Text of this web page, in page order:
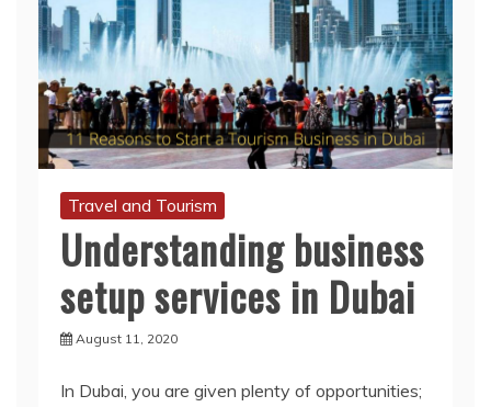
Travel and Tourism
Understanding business
setup services in Dubai
August 11, 2020
In Dubai, you are given plenty of opportunities;
based on sturdy administrative foundations.